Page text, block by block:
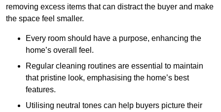
removing excess items that can distract the buyer and make
the space feel smaller.
Every room should have a purpose, enhancing the
home’s overall feel.
Regular cleaning routines are essential to maintain
that pristine look, emphasising the home’s best
features.
Utilising neutral tones can help buyers picture their